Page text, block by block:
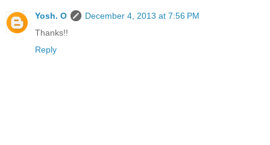
Yosh. O
December 4, 2013 at 7:56 PM
Thanks!!
Reply